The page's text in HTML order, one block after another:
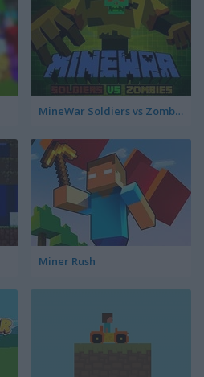
MineWar Soldiers vs Zombies
Miner Rush